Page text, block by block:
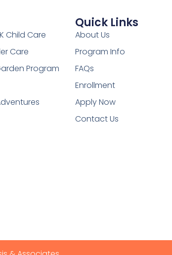
Child Care
Care
Program
Quick Links
About Us
Program Info
FAQs
Enrollment
Apply Now
Contact Us